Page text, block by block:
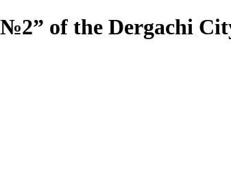
of the Dergachi